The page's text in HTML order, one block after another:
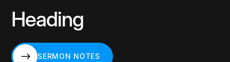
Heading
SERMON NOTES